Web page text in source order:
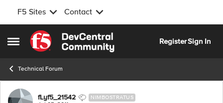
F5 Sites Contact
Open Side Menu
Skip to content
RegisterSign In
Technical Forum
Forum Discussion
fLyf5_21542 NIMBOSTRATUS